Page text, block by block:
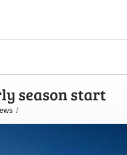
season start
/